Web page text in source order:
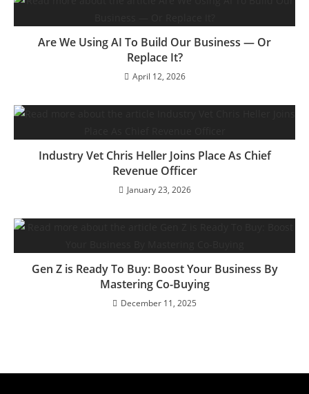
Are We Using AI To Build Our Business — Or
Replace It?
April 12, 2026
Industry Vet Chris Heller Joins Place As Chief
Revenue Officer
January 23, 2026
Gen Z is Ready To Buy: Boost Your Business By
Mastering Co-Buying
December 11, 2025